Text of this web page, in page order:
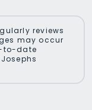
reviews
may occur
to-date